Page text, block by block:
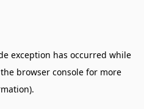
exception has occurred while
browser console for more